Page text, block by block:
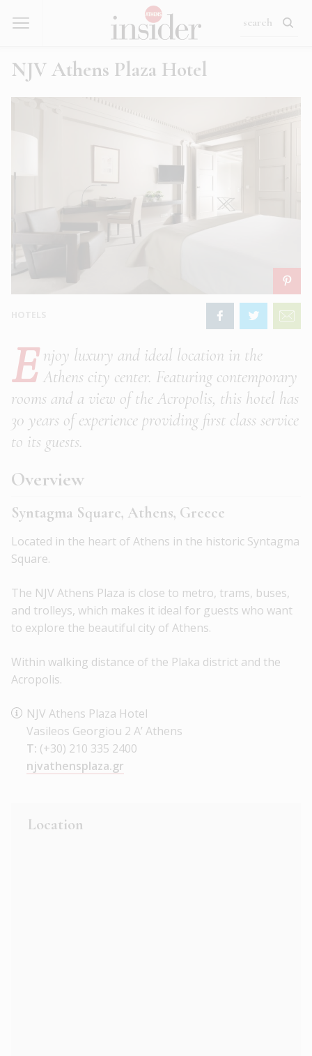
NJV Athens Plaza Hotel
E njoy luxury and ideal location in the
Athens city center. Featuring contemporary
rooms and a view of the Acropolis, this hotel has
30 years of experience providing first class service
to its guests.
Overview
Syntagma Square, Athens, Greece
Located in the heart of Athens in the historic Syntagma
Square.
The NJV Athens Plaza is close to metro, trams, buses,
and trolleys, which makes it ideal for guests who want
to explore the beautiful city of Athens.
Within walking distance of the Plaka district and the
Acropolis.
NJV Athens Plaza Hotel
Vasileos Georgiou 2 A’ Athens
T: (+30) 210 335 2400
njvathensplaza.gr
Location